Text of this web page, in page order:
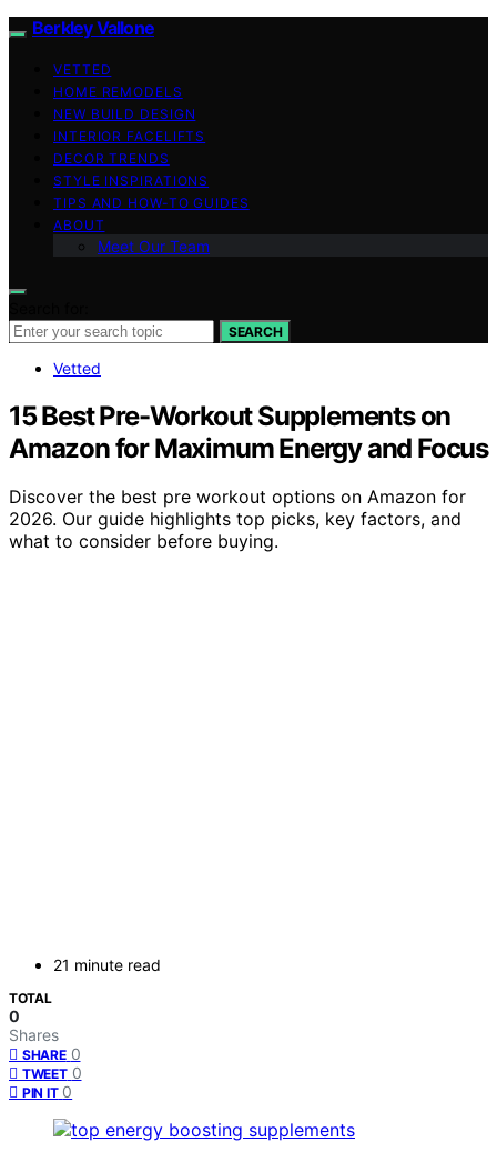
Berkley Vallone
VETTED
HOME REMODELS
NEW BUILD DESIGN
INTERIOR FACELIFTS
DECOR TRENDS
STYLE INSPIRATIONS
TIPS AND HOW-TO GUIDES
ABOUT
Meet Our Team
SEARCH
Vetted
15 Best Pre-Workout Supplements on
Amazon for Maximum Energy and Focus
Discover the best pre workout options on Amazon for
2026. Our guide highlights top picks, key factors, and
what to consider before buying.
21 minute read
TOTAL
0
Shares
SHARE 0
TWEET 0
PIN IT 0